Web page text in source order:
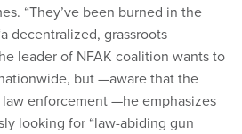
“They’ve been burned in the
decentralized, grassroots
leader of NFAK coalition wants to
but —aware that the
enforcement —he emphasizes
looking for “law-abiding gun